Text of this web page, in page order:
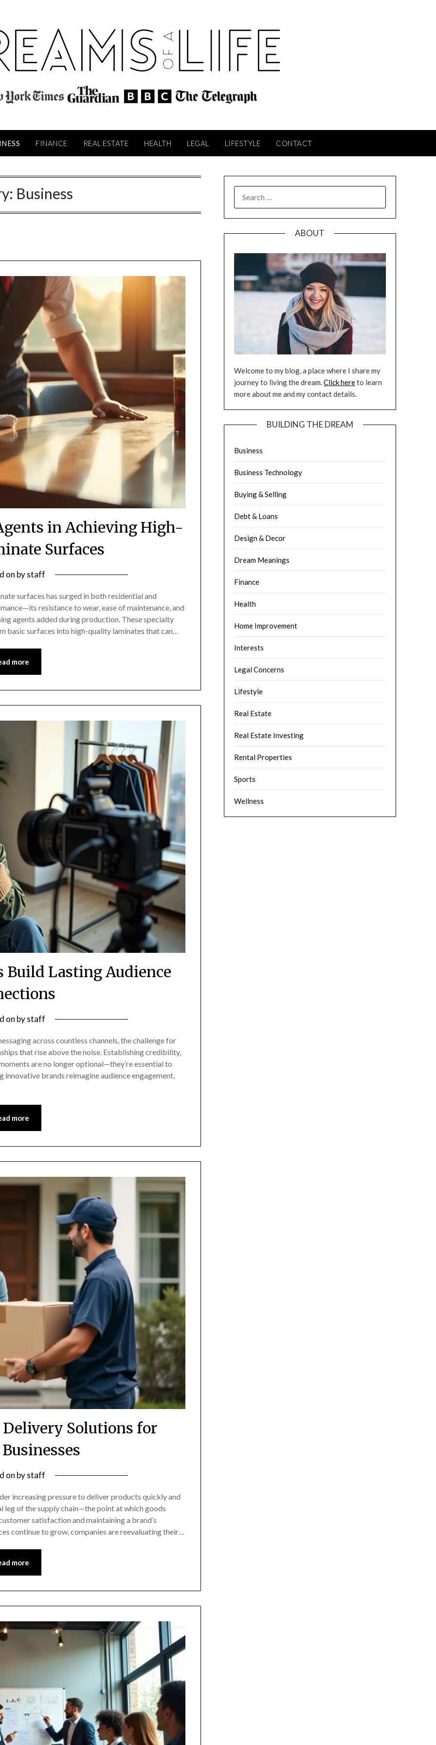
FINANCE REAL ESTATE HEALTH LEGAL LIFESTYLE CONTACT
Business
in Achieving High-
Surfaces
on bystaff
surfaces has surged in both residential and
resistance to wear, ease of maintenance, and
agents added during production. These specialty
basic surfaces into high-quality laminates that can…
more
Build Lasting Audience
on bystaff
across countless channels, the challenge for
that rise above the noise. Establishing credibility,
are no longer optional—they’re essential to
brands reimagine audience engagement,
more
Solutions for
on bystaff
increasing pressure to deliver products quickly and
leg of the supply chain—the point at which goods
satisfaction and maintaining a brand’s
continue to grow, companies are reevaluating their…
more
FOR:
ABOUT
Welcome to my blog, a place where I share my
journey to living the dream.Click hereto learn
more about me and my contact details.
BUILDING THE DREAM
Business
Business Technology
Buying & Selling
Debt & Loans
Design & Decor
Dream Meanings
Finance
Health
Home Improvement
Interests
Legal Concerns
Lifestyle
Real Estate
Real Estate Investing
Rental Properties
Sports
Wellness